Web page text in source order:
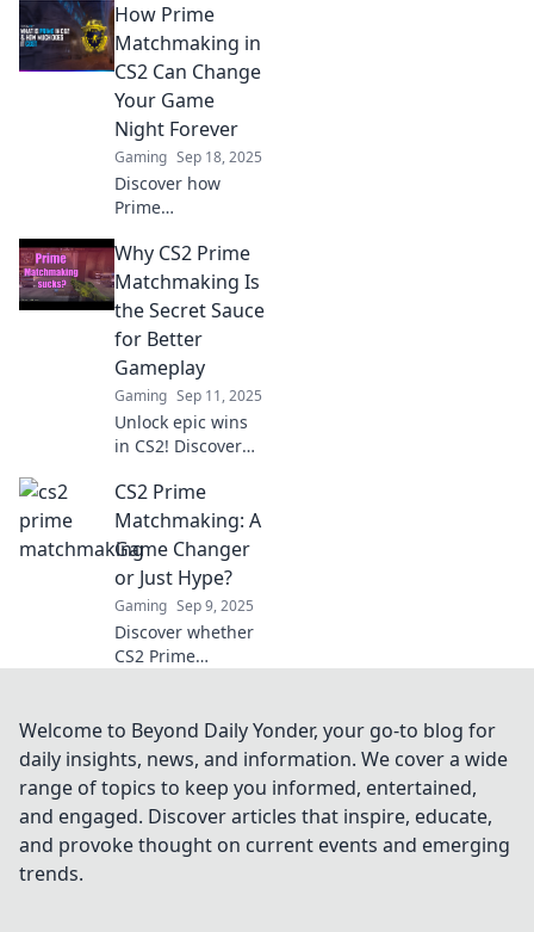
CS2 enhances your
gaming
experience and
boosts your
chances of victory.
Your ultimate ally
awaits!
How Prime
Matchmaking in
CS2 Can Change
Your Game
Night Forever
Gaming Sep 18, 2025
Discover how
Prime
CS2 can elevate
your game nights
with balanced
teams and epic
wins. Level up
your play today!
Why CS2 Prime
Matchmaking Is
the Secret Sauce
for Better
Gameplay
Gaming Sep 11, 2025
Unlock epic wins
in CS2! Discover
Matchmaking
transforms your
gameplay
experience and
boosts your
success like never
before.
CS2 Prime
Matchmaking: A
Game Changer
or Just Hype?
Gaming Sep 9, 2025
Discover whether
CS2 Prime
feature gamers
have been waiting
for or just another
overhyped
addition!
Welcome to Beyond Daily Yonder, your go-to blog for
daily insights, news, and information. We cover a wide
range of topics to keep you informed, entertained,
and engaged. Discover articles that inspire, educate,
and provoke thought on current events and emerging
trends.